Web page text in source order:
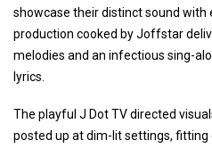
showcase their distinct sound with
production cooked by Joffstar
melodies and an infectious sing-
lyrics.
The playful J Dot TV directed
posted up at dim-lit settings, fitting